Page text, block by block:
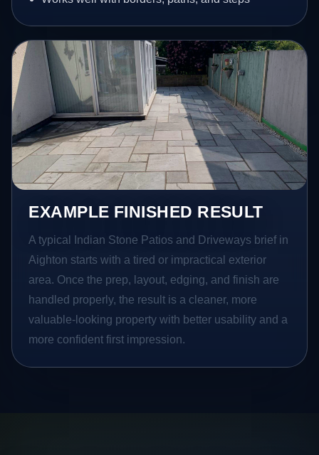
EXAMPLE FINISHED RESULT
A typical Indian Stone Patios and Driveways brief in
Aighton starts with a tired or impractical exterior
area. Once the prep, layout, edging, and finish are
handled properly, the result is a cleaner, more
valuable-looking property with better usability and a
more confident first impression.